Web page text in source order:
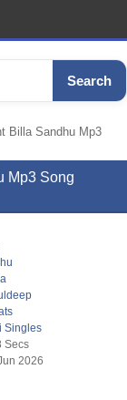
Search
Billa Sandhu Mp3
Mp3 Song
Singles
Secs
2026